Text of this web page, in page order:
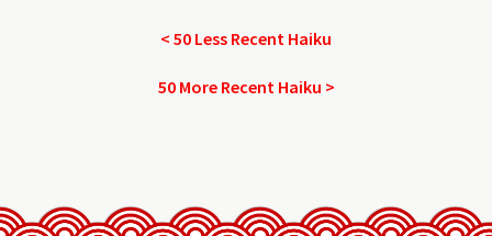
< 50 Less Recent Haiku
50 More Recent Haiku >